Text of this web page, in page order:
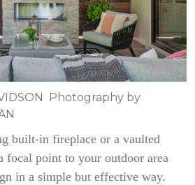
Photography by
built-in fireplace or a vaulted
focal point to your outdoor area
in a simple but effective way.